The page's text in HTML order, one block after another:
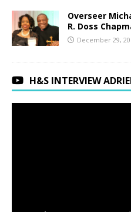
Overseer
R. Doss
December 29,
H&S INTERVIEW